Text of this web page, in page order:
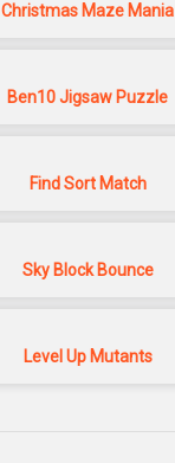
Christmas Maze Mania
Ben10 Jigsaw Puzzle
Find Sort Match
Sky Block Bounce
Level Up Mutants